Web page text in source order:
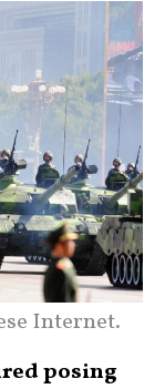
Internet.
posing